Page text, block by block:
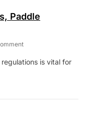
Paddle
On
Pickleball:
Violations,
is vital for